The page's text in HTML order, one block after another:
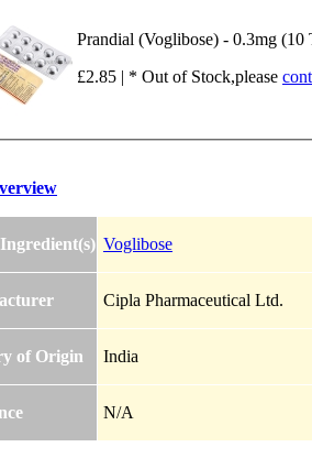
Prandial (Voglibose) - 0.3mg (10
£2.85 | * Out of Stock,please
Voglibose
Cipla Pharmaceutical Ltd.
of Origin India
N/A